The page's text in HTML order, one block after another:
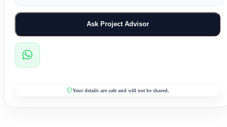
Ask Project Advisor
Your details are safe and will not be shared.